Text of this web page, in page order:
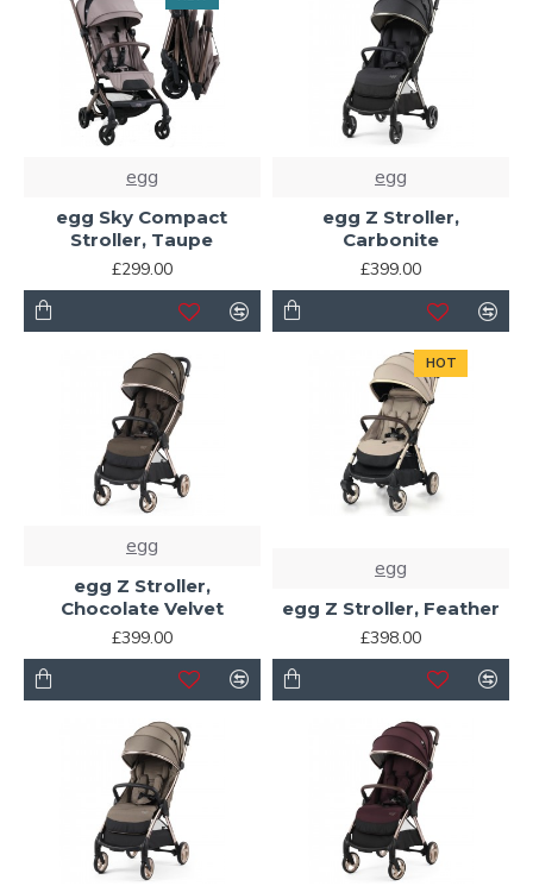
egg
egg Sky Compact
Stroller, Taupe
£299.00
egg
egg Z Stroller,
Carbonite
£399.00
egg
egg Z Stroller,
Chocolate Velvet
£399.00
HOT
egg
egg Z Stroller, Feather
£398.00